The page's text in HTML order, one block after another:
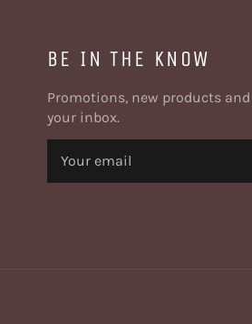
BE IN THE KNOW
Promotions, new products
your inbox.